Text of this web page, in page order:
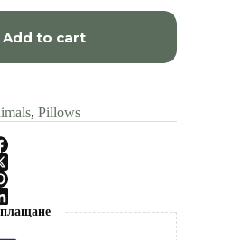
Add to cart
, Pillows